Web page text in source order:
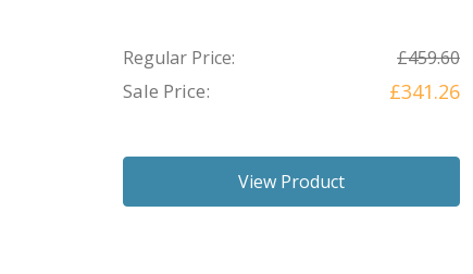
Regular Price: £459.60
Sale Price: £341.26
View Product